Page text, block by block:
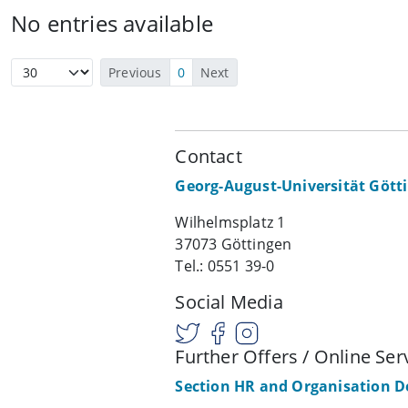
No entries available
Previous 0 Next
Contact
Georg-August-Universität
Wilhelmsplatz 1
37073 Göttingen
Tel.: 0551 39-0
Social Media
Further Offers / Online
Section HR and Organisation